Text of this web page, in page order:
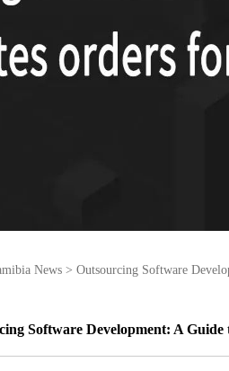
News> Outsourcing Software
Software Development: A